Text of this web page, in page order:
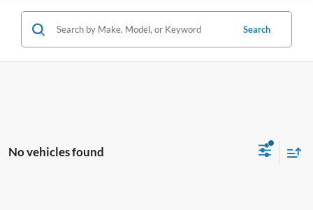
Search
No vehicles found